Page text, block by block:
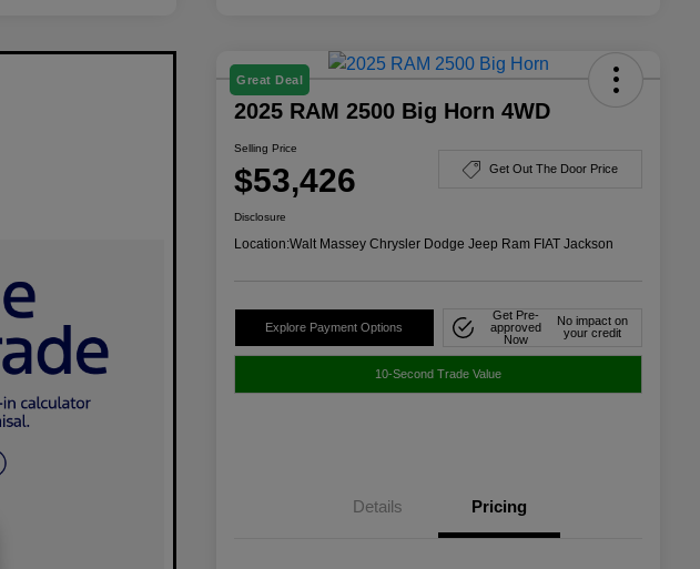
Great Deal
2025 RAM 2500 Big Horn 4WD
Selling Price
$53,426 Get Out The Door Price
Disclosure
Location:Walt Massey Chrysler Dodge Jeep Ram FIAT Jackson
Explore Payment Options
Get Pre-
approved
Now
No impact on
your credit
10-Second Trade Value
Details Pricing